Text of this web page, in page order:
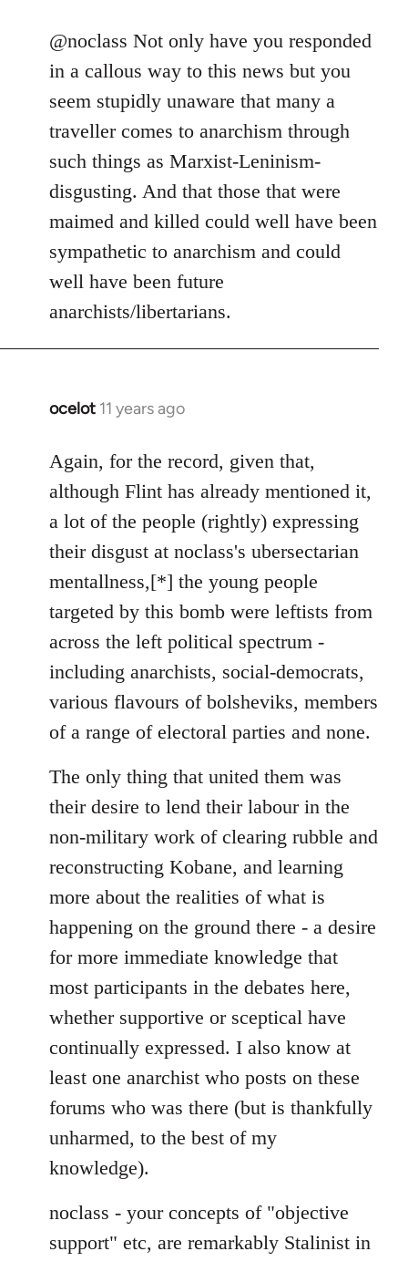
to
Welcome
libcom.org
@noclass Not only have you responded
in a callous way to this news but you
seem stupidly unaware that many a
traveller comes to anarchism through
such things as Marxist-Leninism-
disgusting. And that those that were
maimed and killed could well have been
sympathetic to anarchism and could
well have been future
anarchists/libertarians.
ocelot 11 years ago
In
to
Welcome
libcom.org
Again, for the record, given that,
although Flint has already mentioned it,
a lot of the people (rightly) expressing
their disgust at noclass's ubersectarian
mentallness,[*] the young people
targeted by this bomb were leftists from
across the left political spectrum -
including anarchists, social-democrats,
various flavours of bolsheviks, members
of a range of electoral parties and none.
The only thing that united them was
their desire to lend their labour in the
non-military work of clearing rubble and
reconstructing Kobane, and learning
more about the realities of what is
happening on the ground there - a desire
for more immediate knowledge that
most participants in the debates here,
whether supportive or sceptical have
continually expressed. I also know at
least one anarchist who posts on these
forums who was there (but is thankfully
unharmed, to the best of my
knowledge).
noclass - your concepts of "objective
support" etc, are remarkably Stalinist in